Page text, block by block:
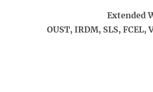
Extended
OUST, IRDM, SLS, FCEL,